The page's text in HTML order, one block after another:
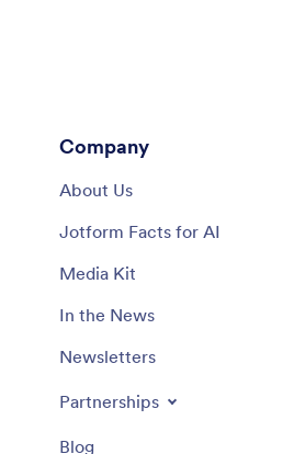
Company
About Us
Jotform Facts for AI
Media Kit
In the News
Newsletters
Partnerships
Blog